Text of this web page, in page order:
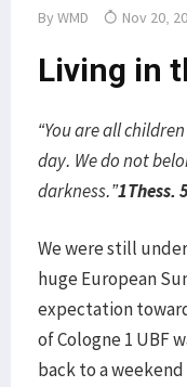
By WMD Nov 20,
Living in
“You are all
day. We do not
darkness.”1Thess.
We were still
huge European
expectation
of Cologne 1 UBF
back to a